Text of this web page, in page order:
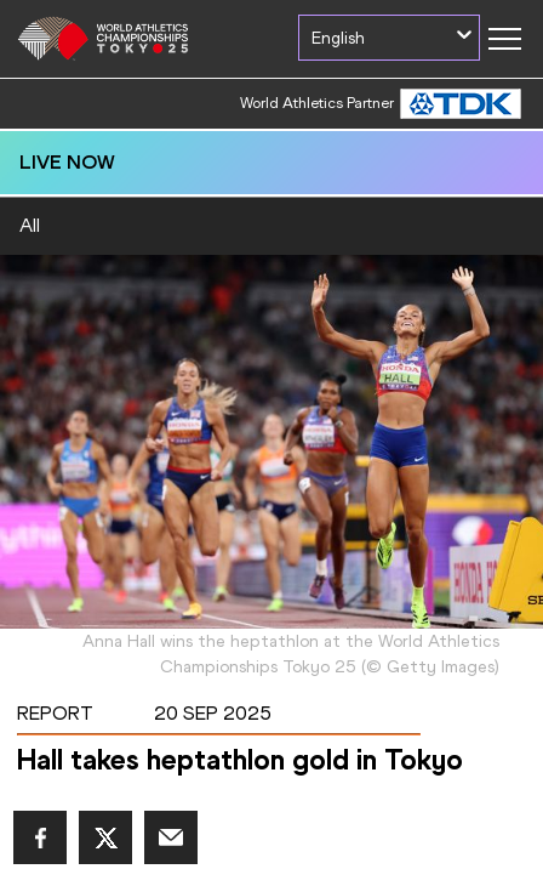
English
World Athletics Partner
LIVE NOW
All
Anna Hall wins the heptathlon at the World Athletics
Championships Tokyo 25 (© Getty Images)
REPORT 20 SEP 2025
Hall takes heptathlon gold in Tokyo